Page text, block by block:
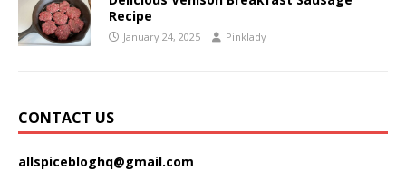
Recipe
January 24, 2025 Pinklady
CONTACT US
allspicebloghq@gmail.com